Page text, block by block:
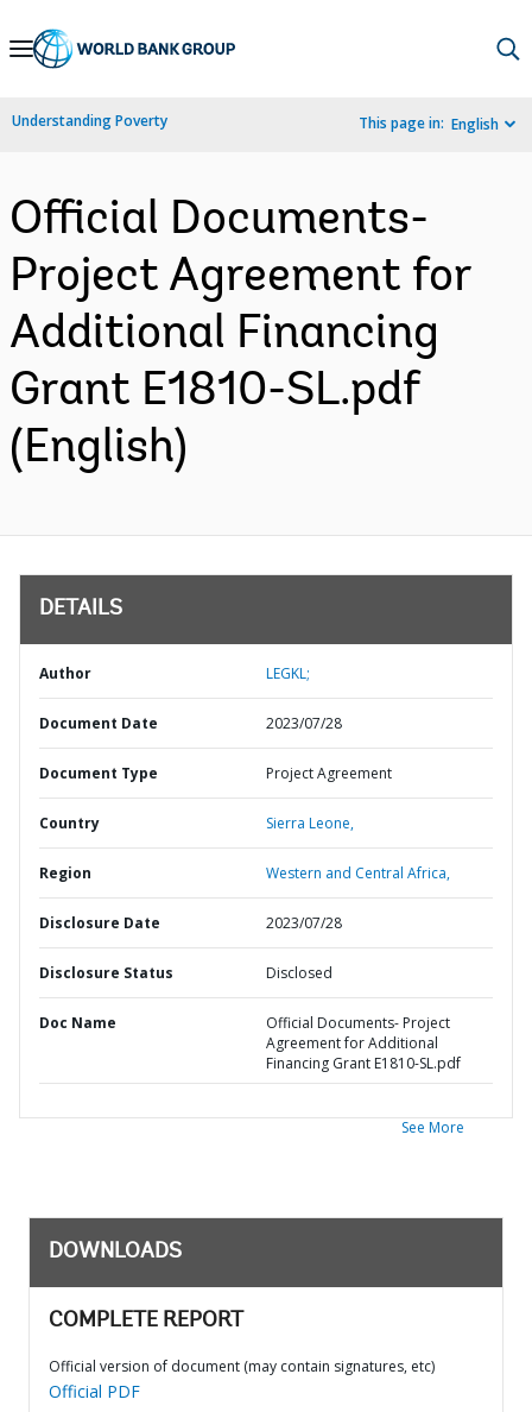
Skip
Navigation
Understanding Poverty This page in: English
Official Documents-
Project Agreement for
Additional Financing
Grant E1810-SL.pdf
(English)
DETAILS
Author LEGKL;
Document Date 2023/07/28
Document Type Project Agreement
Country Sierra Leone,
Region Western and Central Africa,
Disclosure Date 2023/07/28
Disclosure Status Disclosed
Doc Name
Official Documents- Project
Agreement for Additional
Financing Grant E1810-SL.pdf
See More
DOWNLOADS
COMPLETE REPORT
Official version of document (may contain signatures, etc)
Official PDF